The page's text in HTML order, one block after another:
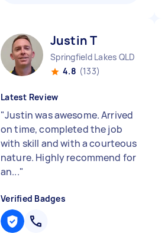
Justin T
Springfield Lakes QLD
4.8 (133)
Latest Review
"Justin was awesome. Arrived
on time, completed the job
with skill and with a courteous
nature. Highly recommend for
an..."
Verified Badges